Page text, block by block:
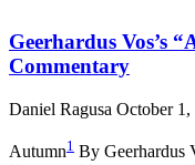
Geerhardus Vos’s
Commentary
Daniel Ragusa October 1,
Autumn1 By Geerhardus